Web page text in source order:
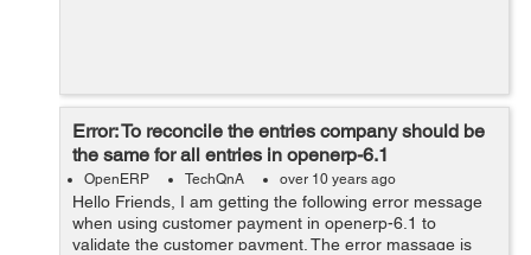
Error: To reconcile the entries company should be
the same for all entries in openerp-6.1
OpenERP TechQnA over 10 years ago
Hello Friends, I am getting the following error message
when using customer payment in openerp-6.1 to
validate the customer payment. The error massage is